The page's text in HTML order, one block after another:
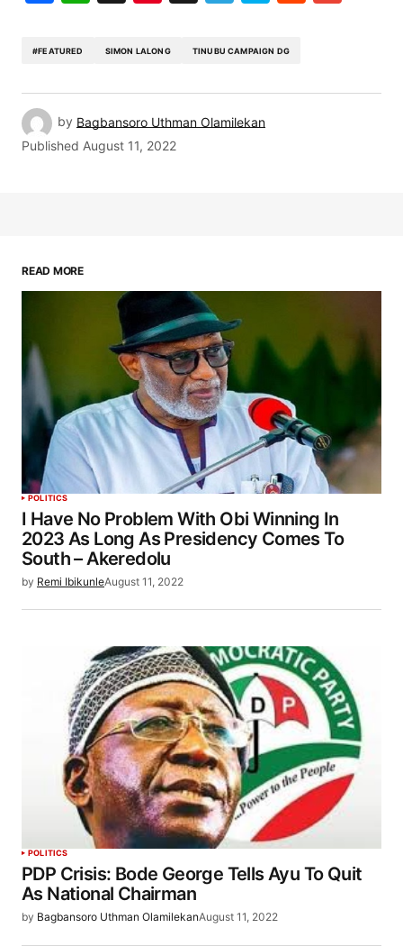
#FEATURED SIMON LALONG TINUBU CAMPAIGN DG
by Bagbansoro Uthman Olamilekan
Published August 11, 2022
READ MORE
POLITICS
I Have No Problem With Obi Winning In
2023 As Long As Presidency Comes To
South – Akeredolu
by Remi IbikunleAugust 11, 2022
POLITICS
PDP Crisis: Bode George Tells Ayu To Quit
As National Chairman
by Bagbansoro Uthman OlamilekanAugust 11, 2022